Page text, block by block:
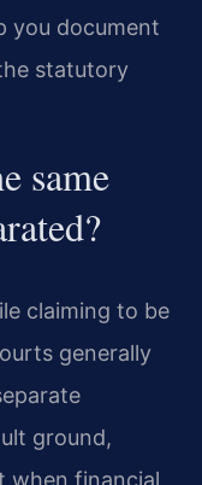
you document
statutory
same
claiming to be
generally
ground,
when financial